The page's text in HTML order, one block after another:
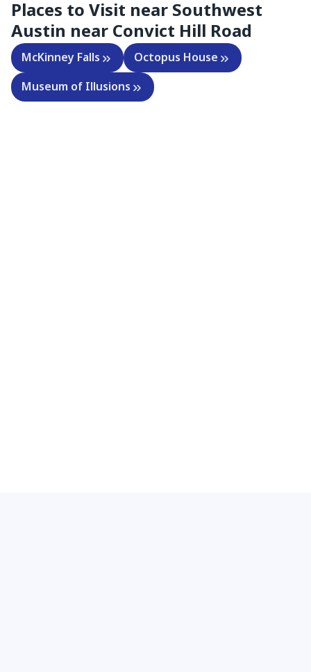
Places to Visit near Southwest
Austin near Convict Hill Road
McKinney Falls
Octopus House
Museum of Illusions